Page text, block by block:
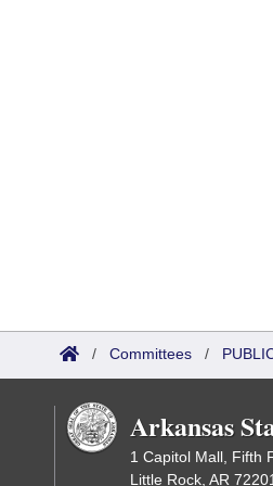
/ Committees /
Arkansas
1 Capitol Mall, Fifth
Little Rock, AR 72201